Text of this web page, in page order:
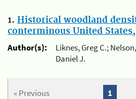
1. Historical woodland
conterminous United States,
Author(s):
Liknes, Greg C.;
Daniel J.
« Previous 1